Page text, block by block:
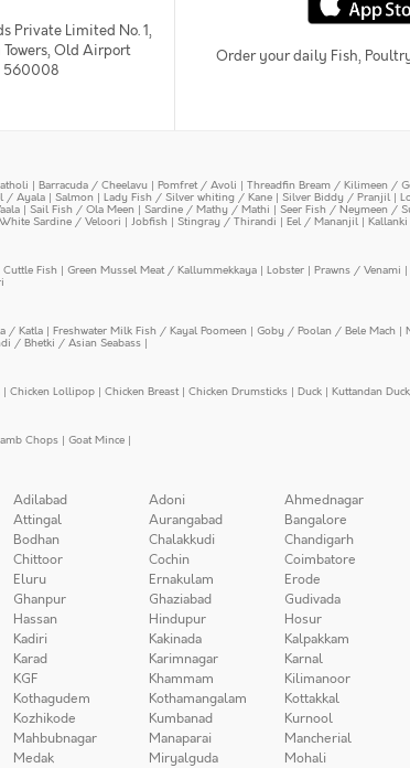
Private Limited No. 1,
Old Airport
560008
Order your daily Fish,
| Barracuda / Cheelavu | Pomfret / Avoli | Threadfin Bream / Kilimeen /
/ Ayala | Salmon | Lady Fish / Silver whiting / Kane | Silver Biddy / Pranjil|
|Sail Fish / Ola Meen | Sardine / Mathy / Mathi |Seer Fish / Neymeen /
White Sardine / Veloori | Jobfish | Stingray / Thirandi | Eel / Mananjil| Kallanki
Cuttle Fish | Green Mussel Meat / Kallummekkaya | Lobster | Prawns / Venami |
/ Katla | Freshwater Milk Fish / Kayal Poomeen | Goby / Poolan / Bele Mach |
/ Bhetki / Asian Seabass |
| Chicken Lollipop | Chicken Breast| Chicken Drumsticks | Duck | Kuttandan Duck
Chops | Goat Mince |
Adilabad Adoni Ahmednagar
Attingal Aurangabad Bangalore
Bodhan Chalakkudi Chandigarh
Chittoor Cochin Coimbatore
Eluru Ernakulam Erode
Ghanpur Ghaziabad Gudivada
Hassan Hindupur Hosur
Kadiri Kakinada Kalpakkam
Karad Karimnagar Karnal
KGF Khammam Kilimanoor
Kothagudem Kothamangalam Kottakkal
Kozhikode Kumbanad Kurnool
Mahbubnagar Manaparai Mancherial
Medak Miryalguda Mohali